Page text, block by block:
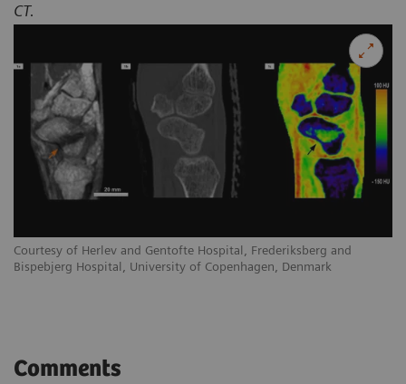
Courtesy of Herlev and Gentofte Hospital, Frederiksberg and
Bispebjerg Hospital, University of Copenhagen, Denmark
CT.
Comments